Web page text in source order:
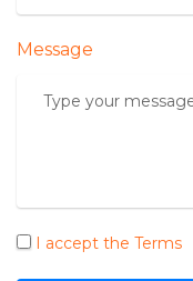
Message
I accept the Terms